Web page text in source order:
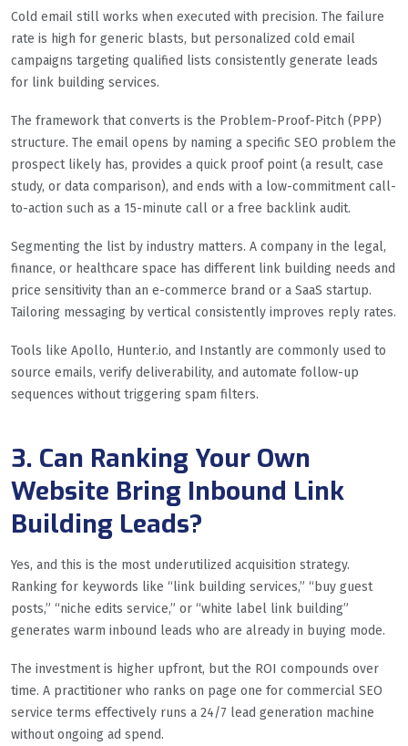
Cold email still works when executed with precision. The failure
rate is high for generic blasts, but personalized cold email
campaigns targeting qualified lists consistently generate leads
for link building services.
The framework that converts is the Problem-Proof-Pitch (PPP)
structure. The email opens by naming a specific SEO problem the
prospect likely has, provides a quick proof point (a result, case
study, or data comparison), and ends with a low-commitment call-
to-action such as a 15-minute call or a free backlink audit.
Segmenting the list by industry matters. A company in the legal,
finance, or healthcare space has different link building needs and
price sensitivity than an e-commerce brand or a SaaS startup.
Tailoring messaging by vertical consistently improves reply rates.
Tools like Apollo, Hunter.io, and Instantly are commonly used to
source emails, verify deliverability, and automate follow-up
sequences without triggering spam filters.
3. Can Ranking Your Own
Website Bring Inbound Link
Building Leads?
Yes, and this is the most underutilized acquisition strategy.
Ranking for keywords like “link building services,” “buy guest
posts,” “niche edits service,” or “white label link building”
generates warm inbound leads who are already in buying mode.
The investment is higher upfront, but the ROI compounds over
time. A practitioner who ranks on page one for commercial SEO
service terms effectively runs a 24/7 lead generation machine
without ongoing ad spend.